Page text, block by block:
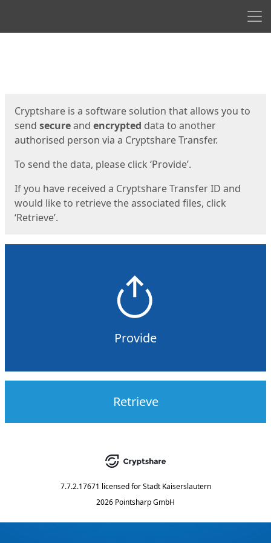
Cryptshare is a software solution that allows you to
send secureand encrypted data to another
authorised person via a Cryptshare Transfer.
To send the data, please click ‘Provide’.
If you have received a Cryptshare Transfer ID and
would like to retrieve the associated files, click
‘Retrieve’.
Provide
Retrieve
7.7.2.17671 licensed for Stadt Kaiserslautern
2026 Pointsharp GmbH